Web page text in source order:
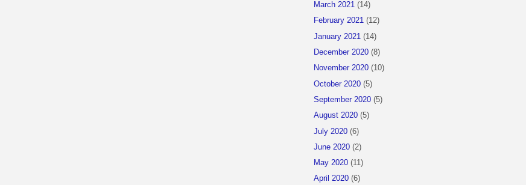
March 2021 (14)
February 2021 (12)
January 2021 (14)
December 2020 (8)
November 2020 (10)
October 2020 (5)
September 2020 (5)
August 2020 (5)
July 2020 (6)
June 2020 (2)
May 2020 (11)
April 2020 (6)